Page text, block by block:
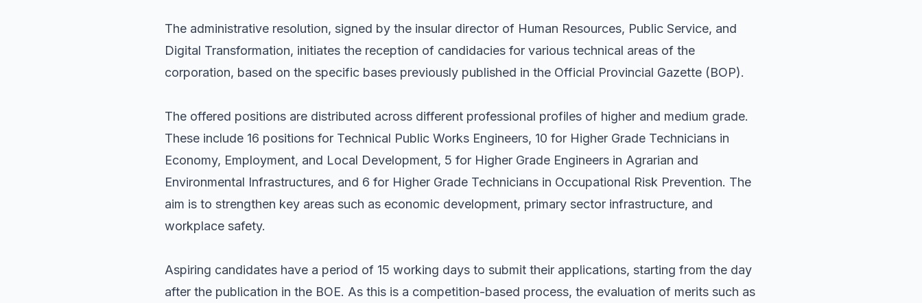
The administrative resolution, signed by the insular director of Human Resources, Public Service, and
Digital Transformation, initiates the reception of candidacies for various technical areas of the
corporation, based on the specific bases previously published in the Official Provincial Gazette (BOP).
The offered positions are distributed across different professional profiles of higher and medium grade.
These include 16 positions for Technical Public Works Engineers, 10 for Higher Grade Technicians in
Economy, Employment, and Local Development, 5 for Higher Grade Engineers in Agrarian and
Environmental Infrastructures, and 6 for Higher Grade Technicians in Occupational Risk Prevention. The
aim is to strengthen key areas such as economic development, primary sector infrastructure, and
workplace safety.
Aspiring candidates have a period of 15 working days to submit their applications, starting from the day
after the publication in the BOE. As this is a competition-based process, the evaluation of merits such as